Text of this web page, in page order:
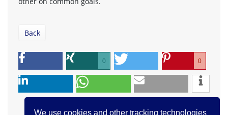
We use cookies and other tracking technologies
Back
0 0